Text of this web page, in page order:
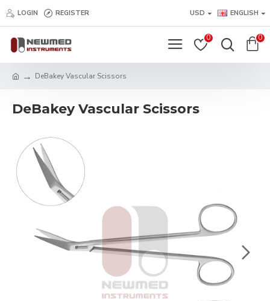
LOGIN REGISTER USD ENGLISH
0 0
DeBakey Vascular Scissors
DeBakey Vascular Scissors